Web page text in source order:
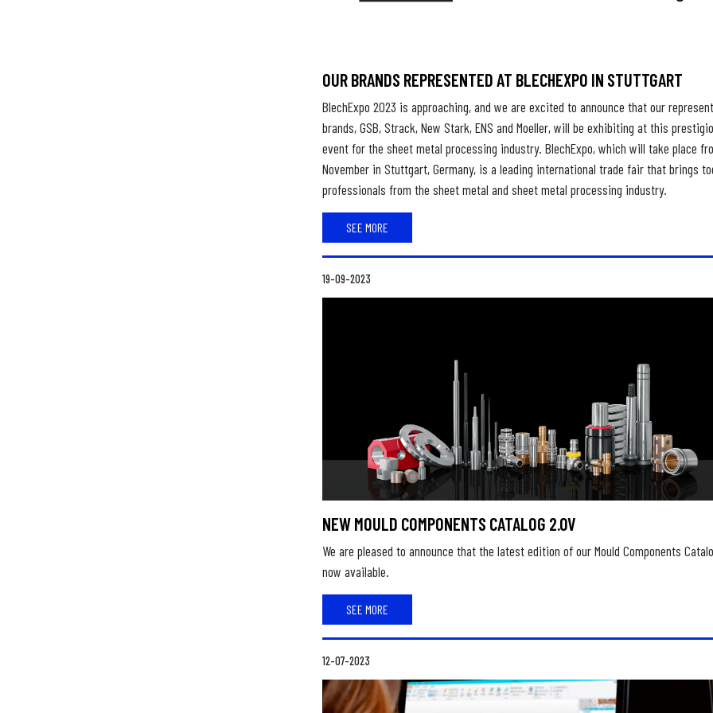
OUR BRANDS REPRESENTED AT BLECHEXPO IN STUTTGART
BlechExpo 2023 is approaching, and we are excited to announce that our
brands, GSB, Strack, New Stark, ENS and Moeller, will be exhibiting at this
event for the sheet metal processing industry. BlechExpo, which will take place
November in Stuttgart, Germany, is a leading international trade fair that brings
professionals from the sheet metal and sheet metal processing industry.
SEE MORE
19-09-2023
NEW MOULD COMPONENTS CATALOG 2.0V
We are pleased to announce that the latest edition of our Mould Components
now available.
SEE MORE
12-07-2023